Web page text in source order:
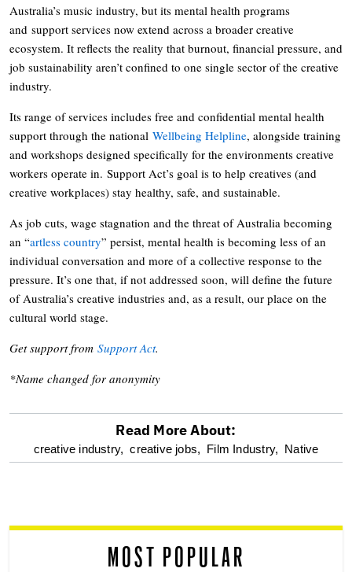
Australia’s music industry, but its mental health programs
and support services now extend across a broader creative
ecosystem. It reflects the reality that burnout, financial pressure, and
job sustainability aren’t confined to one single sector of the creative
industry.
Its range of services includes free and confidential mental health
support through the national Wellbeing Helpline, alongside training
and workshops designed specifically for the environments creative
workers operate in. Support Act’s goal is to help creatives (and
creative workplaces) stay healthy, safe, and sustainable.
As job cuts, wage stagnation and the threat of Australia becoming
an “artless country” persist, mental health is becoming less of an
individual conversation and more of a collective response to the
pressure. It’s one that, if not addressed soon, will define the future
of Australia’s creative industries and, as a result, our place on the
cultural world stage.
Get support from Support Act.
*Name changed for anonymity
optional
reader
Read More About:
creative industry, creative jobs, Film Industry, Native
MOST POPULAR